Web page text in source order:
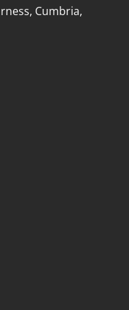
Cumbria,